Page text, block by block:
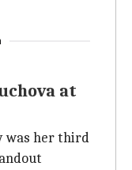
at
was her third